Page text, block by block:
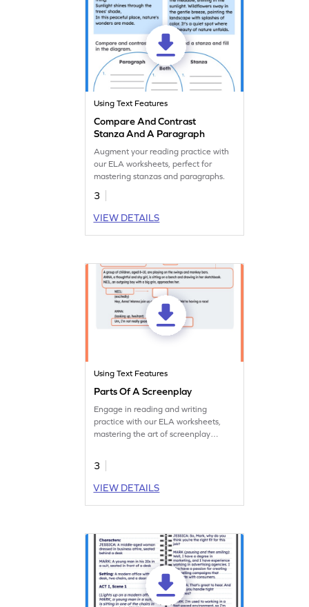
Using Text Features
Compare And Contrast
Stanza And A Paragraph
Augment your reading practice with
our ELA worksheets, perfect for
mastering stanzas and paragraphs.
3
VIEW DETAILS
Using Text Features
Parts Of A Screenplay
Engage in reading and writing
practice with our ELA worksheets,
mastering the art of screenplay
3
VIEW DETAILS